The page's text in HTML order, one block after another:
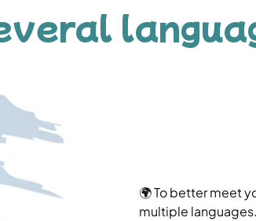
🌍 To better meet
multiple